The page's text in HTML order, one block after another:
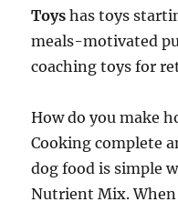
Toys has toys
meals-motivated
coaching toys for
How do you make
Cooking complete
dog food is simple
Nutrient Mix.